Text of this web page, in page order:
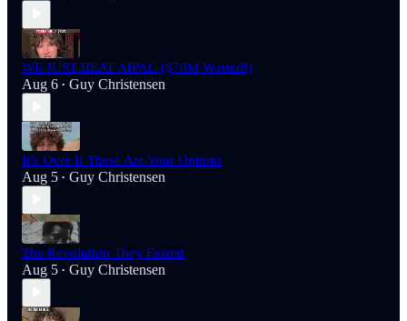
WE JUST BEAT AIPAC ($70M Wasted!)
Aug 6 • Guy Christensen
It’s Over If These Are Your Options
Aug 5 • Guy Christensen
The Revolution They Feared
Aug 5 • Guy Christensen